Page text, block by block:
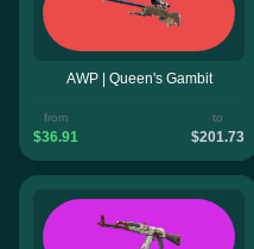
AWP | Queen's Gambit
from
$36.91
to
$201.73